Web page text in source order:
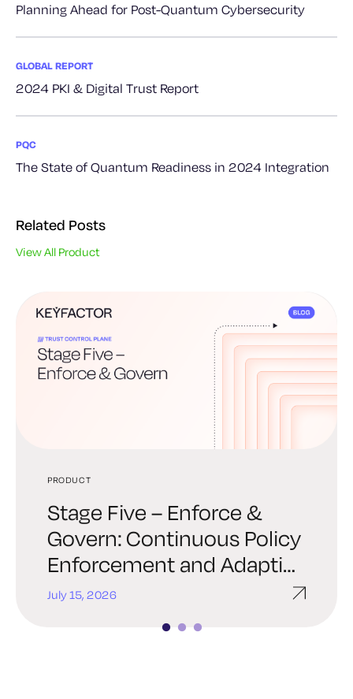
Planning Ahead for Post-Quantum Cybersecurity
GLOBAL REPORT
2024 PKI & Digital Trust Report
PQC
The State of Quantum Readiness in 2024 Integration
Related Posts
View All Product
PRODUCT
Stage Five – Enforce &
Govern: Continuous Policy
Enforcement and Adaptive
Response
July 15, 2026
PRODUCT
Stage Four – Automate &
Orchestrate: Trust at
Machine Speed
July 8, 2026
PRODUCT
From PKI to Trust
Infrastructure: Evolving the
Keyfactor brand
June 8, 2026